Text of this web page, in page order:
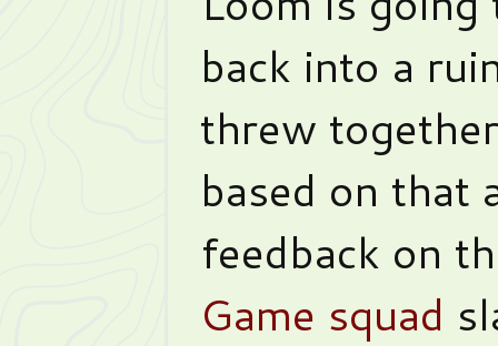
back into a
threw
based on that
feedback on
Game squad